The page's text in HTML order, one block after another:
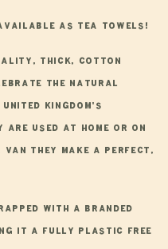
as tea towels!
thick, cotton
the natural
Kingdom's
used at home or on
they make a perfect,
with a branded
it a fully plastic free